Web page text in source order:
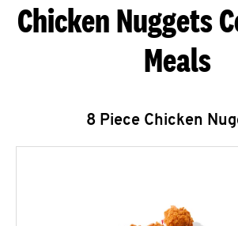
Chicken Nuggets
Meals
8 Piece Chicken